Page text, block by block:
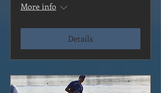
More info
Details